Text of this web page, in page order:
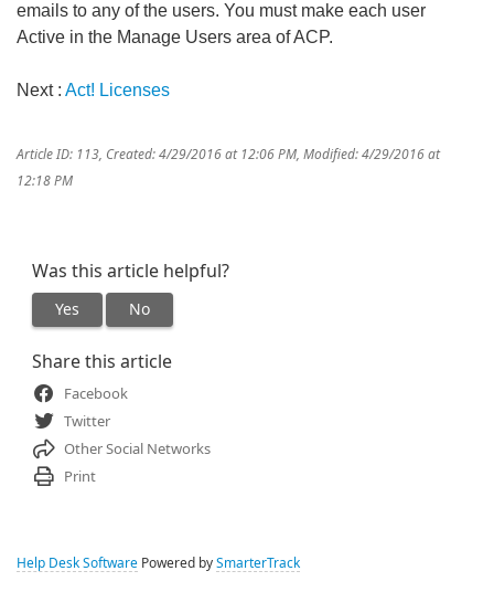
emails to any of the users. You must make each user
Active in the Manage Users area of ACP.
Next : Act! Licenses
Article ID: 113, Created: 4/29/2016 at 12:06 PM, Modified: 4/29/2016 at
12:18 PM
Was this article helpful?
Yes No
Share this article
Facebook
Twitter
Other Social Networks
Print
Help Desk Software Powered by SmarterTrack